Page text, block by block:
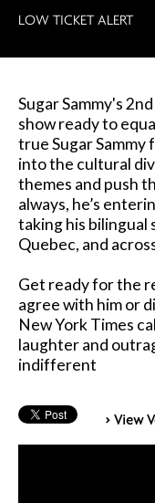
LOW TICKET ALERT
Sugar Sammy's
show ready to
true Sugar
into the cultural
themes and push
always, he’s
taking his bilingual
Quebec, and
Get ready for the
agree with him or
New York Times
laughter and
indifferent
> View